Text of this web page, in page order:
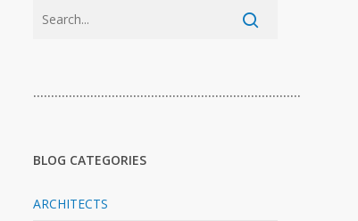
…………………………………………………………………
BLOG CATEGORIES
ARCHITECTS